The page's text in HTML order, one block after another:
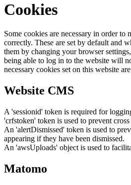
Cookies
Some cookies are necessary in order to
correctly. These are set by default and
them by changing your browser
being able to log in to the website will
necessary cookies set on this website
Website CMS
A 'sessionid' token is required for
'crfstoken' token is used to prevent
An 'alertDismissed' token is used to
appearing if they have been dismissed.
An 'awsUploads' object is used to
Matomo